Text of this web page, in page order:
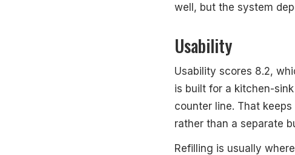
well, but the system
Usability
Usability scores 8.2,
is built for a kitchen-
counter line. That
rather than a separate
Refilling is usually